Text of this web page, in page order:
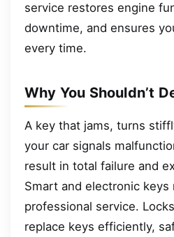
service restores engine
downtime, and ensures
every time.
Why You Shouldn’t
A key that jams, turns
your car signals
result in total failure and
Smart and electronic keys
professional service.
replace keys efficiently,